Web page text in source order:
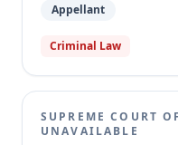
Appellant
Criminal Law
SUPREME COURT
UNAVAILABLE